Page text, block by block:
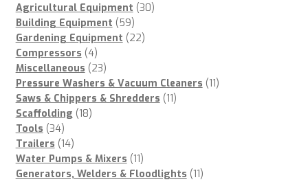
Agricultural Equipment 3030
Building Equipment 5959
products
Gardening Equipment 2222
Compressors 44
products
Miscellaneous 2323
products
Pressure Washers & Vacuum Cleaners 1111
Saws & Chippers & Shredders 1111
Scaffolding 1818
Tools 3434
products
Trailers 1414
products
Water Pumps & Mixers 1111
products
Generators, Welders & Floodlights 1111